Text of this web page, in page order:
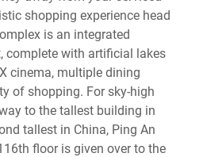
shopping experience head
is an integrated
complete with artificial lakes
cinema, multiple dining
of shopping. For sky-high
to the tallest building in
tallest in China, Ping An
floor is given over to the